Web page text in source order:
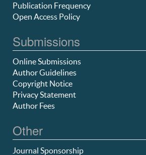
Publication Frequency
Open Access Policy
Submissions
Online Submissions
Author Guidelines
Copyright Notice
Privacy Statement
Author Fees
Other
Journal Sponsorship